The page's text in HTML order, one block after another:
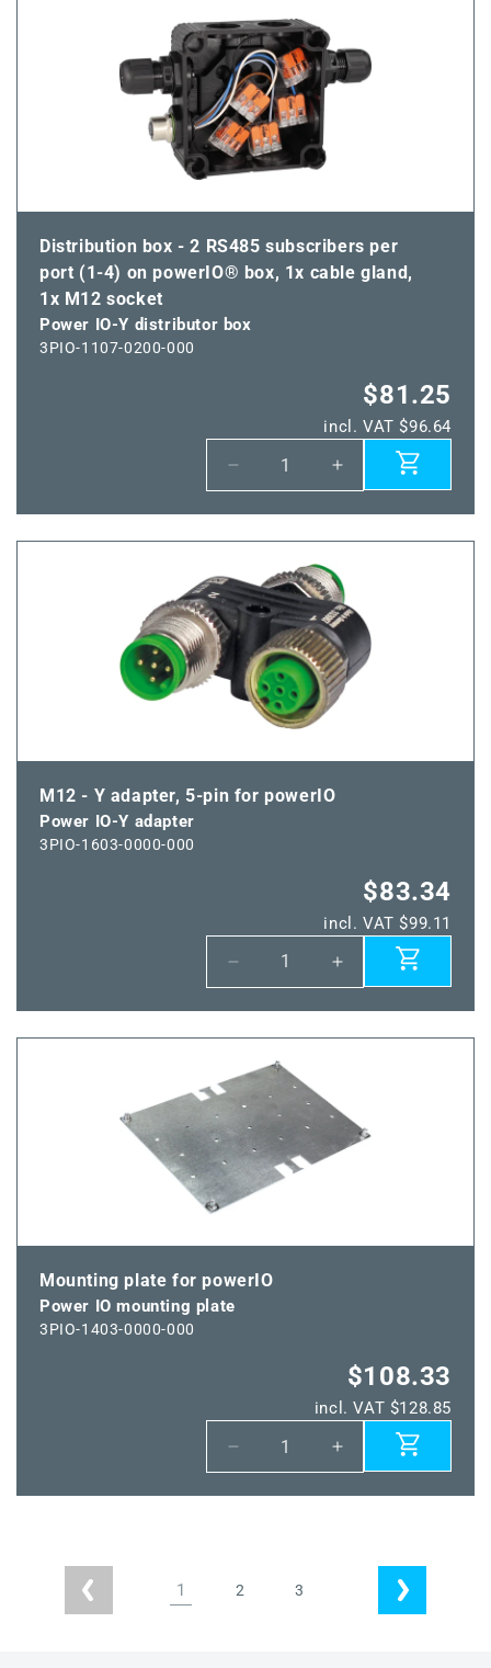
IO-
Y
distributor
box
Y
distributor
box
Distribution box - 2 RS485 subscribers per
port (1-4) on powerIO® box, 1x cable gland,
1x M12 socket
Power IO-Y distributor box
3PIO-1107-0200-000
$81.25
incl. VAT $96.64
Decrease
quantity
for
Power
Y
distributor
box
Increase
quantity
for
Power
Y
distributor
box
M12 - Y adapter, 5-pin for powerIO
Power IO-Y adapter
3PIO-1603-0000-000
$83.34
incl. VAT $99.11
Decrease
quantity
for
Power
Y
adapter
Increase
quantity
for
Power
adapter
Mounting plate for powerIO
Power IO mounting plate
3PIO-1403-0000-000
$108.33
incl. VAT $128.85
Decrease
quantity
for
plate
Increase
quantity
for
mounting
1 2 3